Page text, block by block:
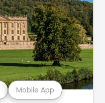
Mobile App